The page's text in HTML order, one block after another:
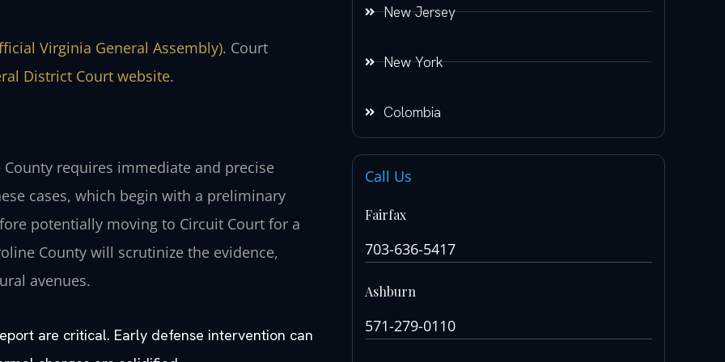
Virginia General Assembly). Court
District Court website.
requires immediate and precise
cases, which begin with a preliminary
potentially moving to Circuit Court for a
County will scrutinize the evidence,
avenues.
are critical. Early defense intervention can
New Jersey
New York
Colombia
Call Us
Fairfax
703-636-5417
Ashburn
571-279-0110